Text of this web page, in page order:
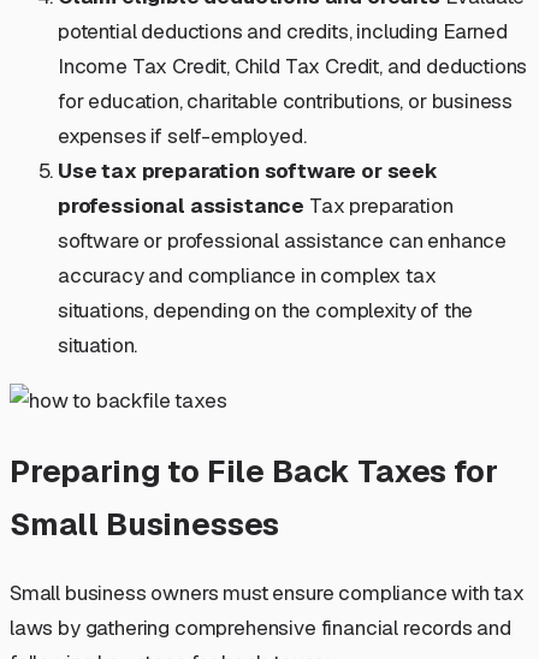
potential deductions and credits, including Earned
Income Tax Credit, Child Tax Credit, and deductions
for education, charitable contributions, or business
expenses if self-employed.
Use tax preparation software or seek
professional assistance Tax preparation
software or professional assistance can enhance
accuracy and compliance in complex tax
situations, depending on the complexity of the
situation.
Preparing to File Back Taxes for
Small Businesses
Small business owners must ensure compliance with tax
laws by gathering comprehensive financial records and